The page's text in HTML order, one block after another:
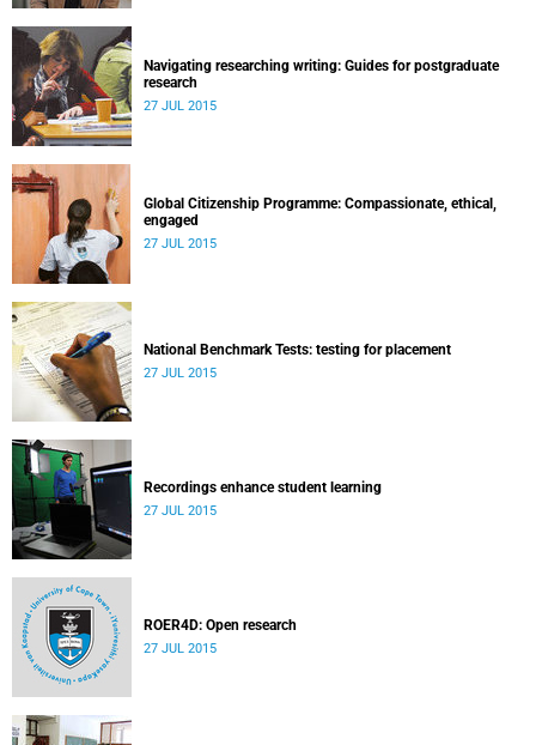
Navigating researching writing: Guides for postgraduate
research
27 JUL 2015
Global Citizenship Programme: Compassionate, ethical,
engaged
27 JUL 2015
National Benchmark Tests: testing for placement
27 JUL 2015
Recordings enhance student learning
27 JUL 2015
ROER4D: Open research
27 JUL 2015